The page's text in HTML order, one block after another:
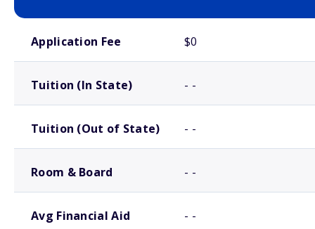
Application Fee $0
Tuition (In State) - -
Tuition (Out of State) - -
Room & Board - -
Avg Financial Aid - -